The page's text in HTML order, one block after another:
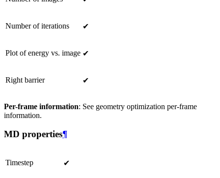
Number of iterations ✔
Plot of energy vs. image ✔
Right barrier ✔
Per-frame information: See geometry optimization per-frame
information.
MD properties¶
Timestep ✔